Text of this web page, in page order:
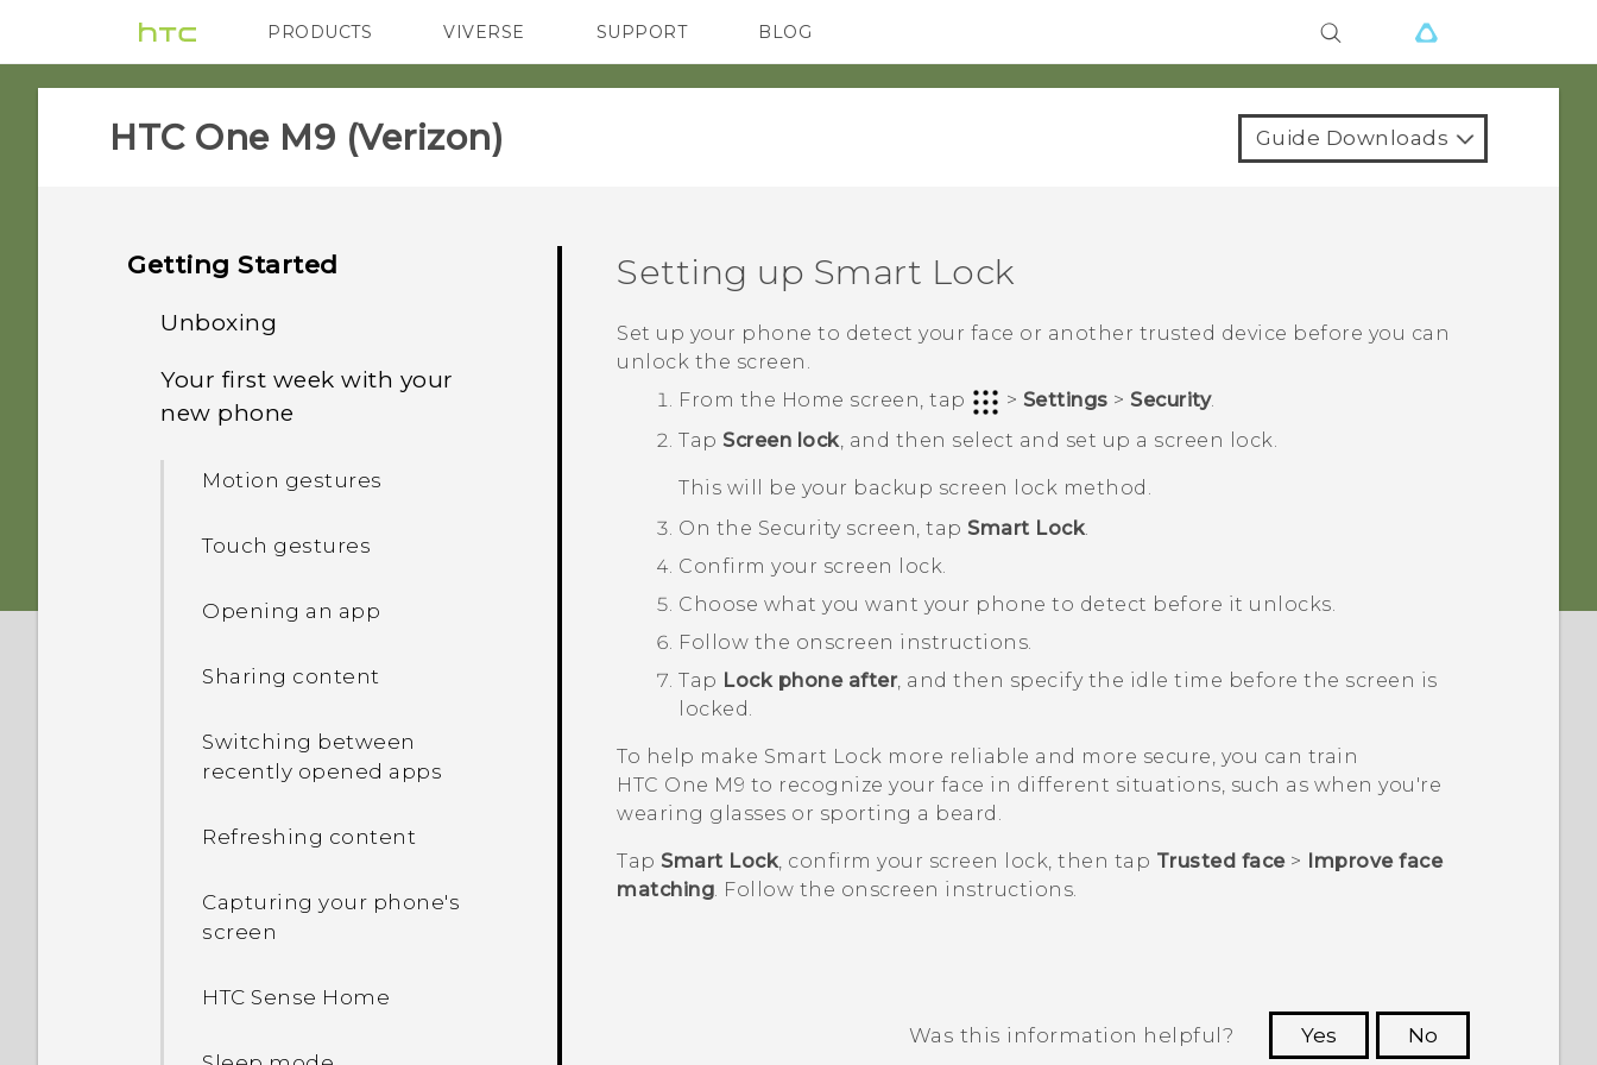
PRODUCTS
VIVE G REIGNS
VIVERSE SUPPORT
HTC Devices & AccessoriesBLOG
VIVE Blog
HTC One M9 (Verizon)‎ Guide Downloads
Getting Started
Unboxing
HTC One M9
off
Your first week with your
new phone
Motion gestures
Touch gestures
Opening an app
Sharing content
Switching between
recently opened apps
Refreshing content
Capturing your phone's
screen
HTC Sense Home
Setting up Smart Lock
Set up your phone to detect your face or another trusted device before you can
unlock the screen.
From the Home screen, tap > Settings > Security.
Tap Screen lock , and then select and set up a screen lock.
This will be your backup screen lock method.
On the Securityscreen, tap Smart Lock
Confirm your screen lock.
Choose what you want your phone to detect before it unlocks.
Follow the onscreen instructions.
Tap Lock phone after, and then specify the idle time before the screen is
locked.
To help make Smart Lock more reliable and more secure, you can train
HTC One M9 to recognize your face in different situations, such as when you're
wearing glasses or sporting a beard.
Tap Smart Lock , confirm your screen lock, then tap Trusted face> Improve face
matching . Follow the onscreen instructions.
Was this information helpful? Yes
No